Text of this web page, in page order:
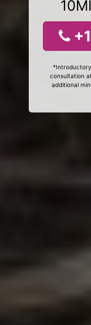
consultation
additional